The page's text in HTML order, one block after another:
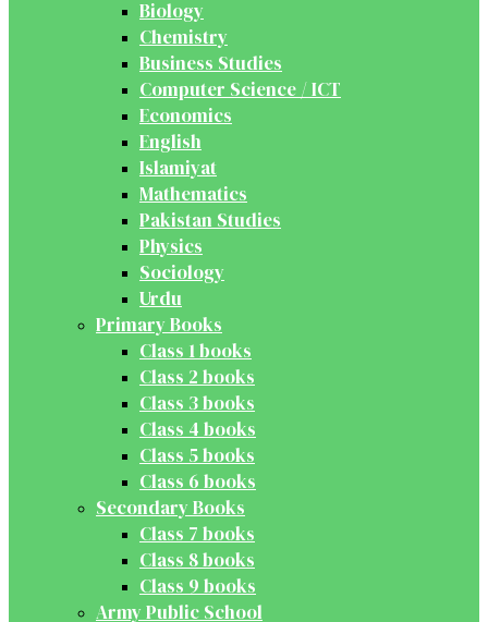
Biology
Chemistry
Business Studies
Computer Science / ICT
Economics
English
Islamiyat
Mathematics
Pakistan Studies
Physics
Sociology
Urdu
Primary Books
Class 1 books
Class 2 books
Class 3 books
Class 4 books
Class 5 books
Class 6 books
Secondary Books
Class 7 books
Class 8 books
Class 9 books
Army Public School